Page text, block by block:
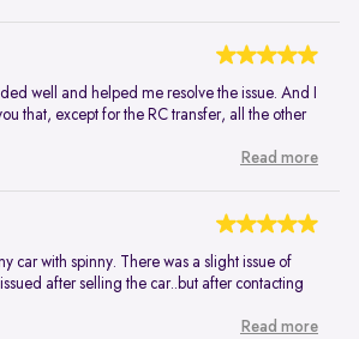
well and helped me resolve the issue. And I
that, except for the RC transfer, all the other
Read more
car with spinny. There was a slight issue of
after selling the car..but after contacting
Read more